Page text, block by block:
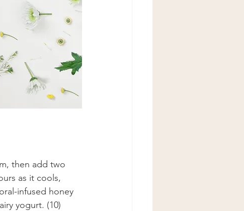
then add two
as it cools,
infused honey
yogurt. (10)